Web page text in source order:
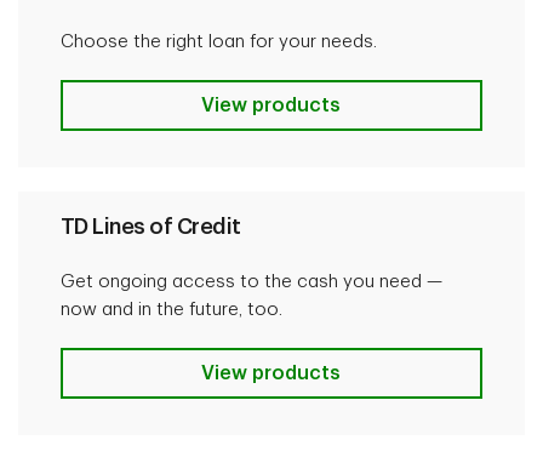
Choose the right loan for your needs.
TD Loans
View products
TD Lines of Credit
Get ongoing access to the cash you need —
now and in the future, too.
TD Lines of Credit
View products